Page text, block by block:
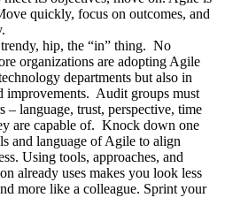
quickly, focus on outcomes, and
hip, the “in” thing. No
organizations are adopting Agile
departments but also in
improvements. Audit groups must
– language, trust, perspective, time
are capable of. Knock down one
and language of Agile to align
Using tools, approaches, and
already uses makes you look less
more like a colleague. Sprint your